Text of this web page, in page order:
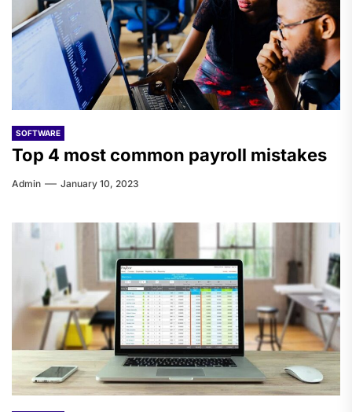
SOFTWARE
Top 4 most common payroll mistakes
Admin January 10, 2023